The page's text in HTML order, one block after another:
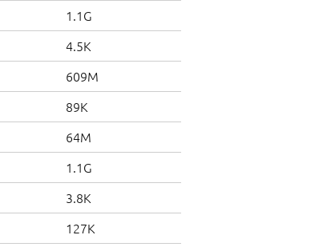
1.1G
4.5K
609M
89K
64M
1.1G
3.8K
127K